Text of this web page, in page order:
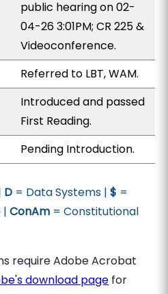
public hearing on 02-
04-26 3:01PM; CR 225 &
Videoconference.
Referred to LBT, WAM.
Introduced and passed
First Reading.
Pending Introduction.
D = Data Systems |$ =
|ConAm = Constitutional
require Adobe Acrobat
download page for